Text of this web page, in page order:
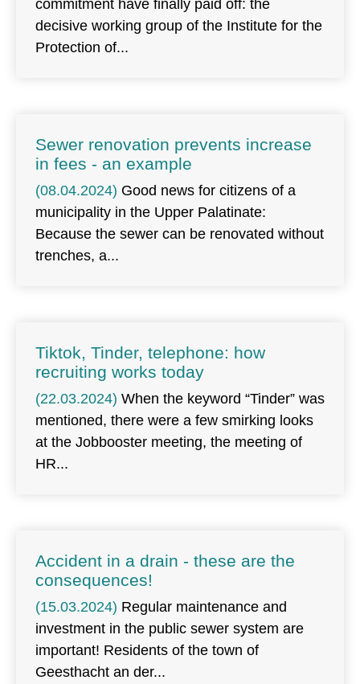
commitment have finally paid off: the
decisive working group of the Institute for the
Protection of
Sewer renovation prevents increase
in fees - an example
(08.04.2024) Good news for citizens of a
municipality in the Upper Palatinate:
Because the sewer can be renovated without
trenches, a
Tiktok, Tinder, telephone: how
recruiting works today
(22.03.2024) When the keyword “Tinder” was
mentioned, there were a few smirking looks
at the Jobbooster meeting, the meeting of
HR
Accident in a drain - these are the
consequences!
(15.03.2024) Regular maintenance and
investment in the public sewer system are
important! Residents of the town of
Geesthacht an der